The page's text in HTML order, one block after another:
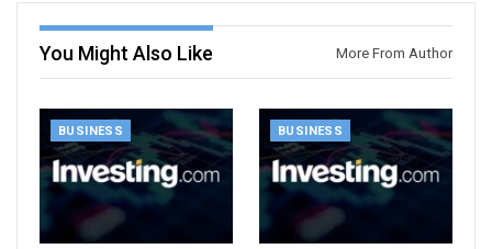
You Might Also Like More From Author
BUSINESS BUSINESS